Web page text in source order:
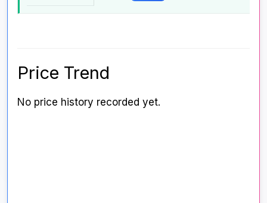
Price Trend
No price history recorded yet.